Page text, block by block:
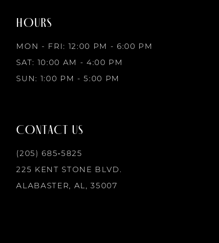
10
14
HOURS
MON - FRI: 12:00 PM - 6:00 PM
SAT: 10:00 AM - 4:00 PM
SUN: 1:00 PM - 5:00 PM
CONTACT US
(205) 685‑5825
225 KENT STONE BLVD.
ALABASTER, AL, 35007